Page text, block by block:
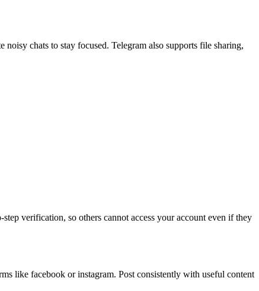
chats to stay focused. Telegram also supports file sharing,
verification, so others cannot access your account even if they
like facebook or instagram. Post consistently with useful content